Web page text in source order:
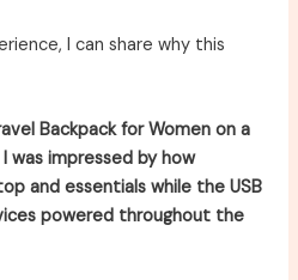
I can share why this
Backpack for Women on a
was impressed by how
and essentials while the USB
powered throughout the